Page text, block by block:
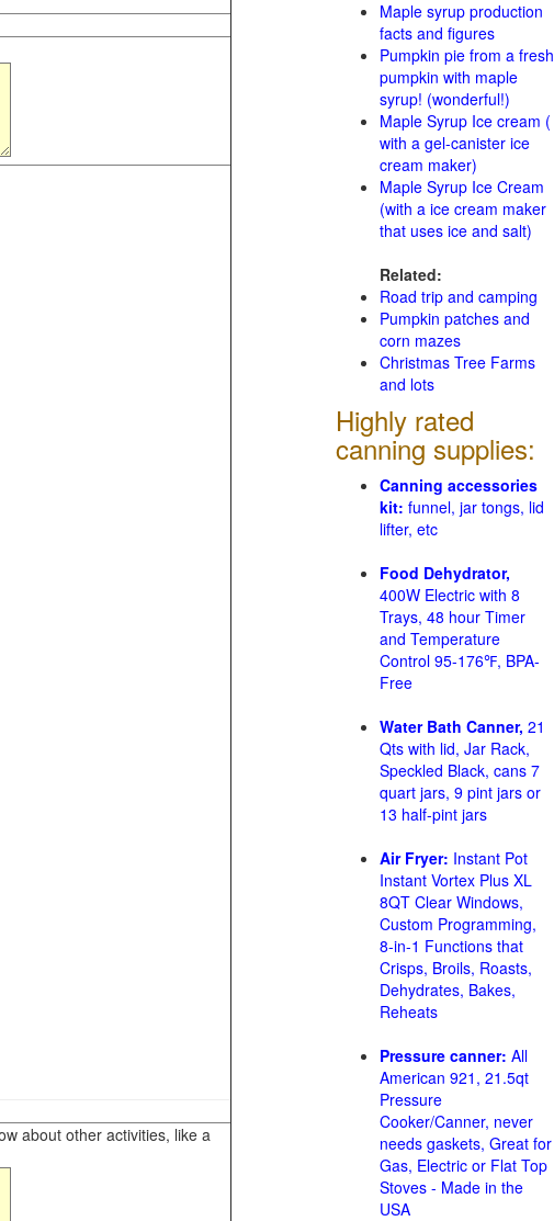
about other activities, like a
Maple syrup production
facts and figures
Pumpkin pie from a fresh
pumpkin with maple
syrup! (wonderful!)
Maple Syrup Ice cream (
with a gel-canister ice
cream maker)
Maple Syrup Ice Cream
(with a ice cream maker
that uses ice and salt)
Related:
Road trip and camping
Pumpkin patches and
corn mazes
Christmas Tree Farms
and lots
Highly rated
canning supplies:
Canning accessories
kit: funnel, jar tongs, lid
lifter, etc
Food Dehydrator,
400W Electric with 8
Trays, 48 hour Timer
and Temperature
Control 95-176℉, BPA-
Free
Water Bath Canner, 21
Qts with lid, Jar Rack,
Speckled Black, cans 7
quart jars, 9 pint jars or
13 half-pint jars
Air Fryer: Instant Pot
Instant Vortex Plus XL
8QT Clear Windows,
Custom Programming,
8-in-1 Functions that
Crisps, Broils, Roasts,
Dehydrates, Bakes,
Reheats
Pressure canner: All
American 921, 21.5qt
Pressure
Cooker/Canner, never
needs gaskets, Great for
Gas, Electric or Flat Top
Stoves - Made in the
USA